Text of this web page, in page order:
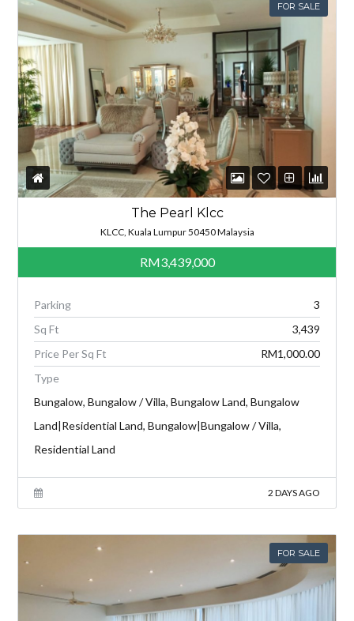
FOR SALE
The Pearl Klcc
KLCC, Kuala Lumpur 50450 Malaysia
RM3,439,000
Parking
3
Sq Ft
3,439
Price Per Sq Ft
RM1,000.00
Type
Bungalow, Bungalow / Villa, Bungalow Land, Bungalow
Land|Residential Land, Bungalow|Bungalow / Villa,
Residential Land
2 DAYS AGO
FOR SALE